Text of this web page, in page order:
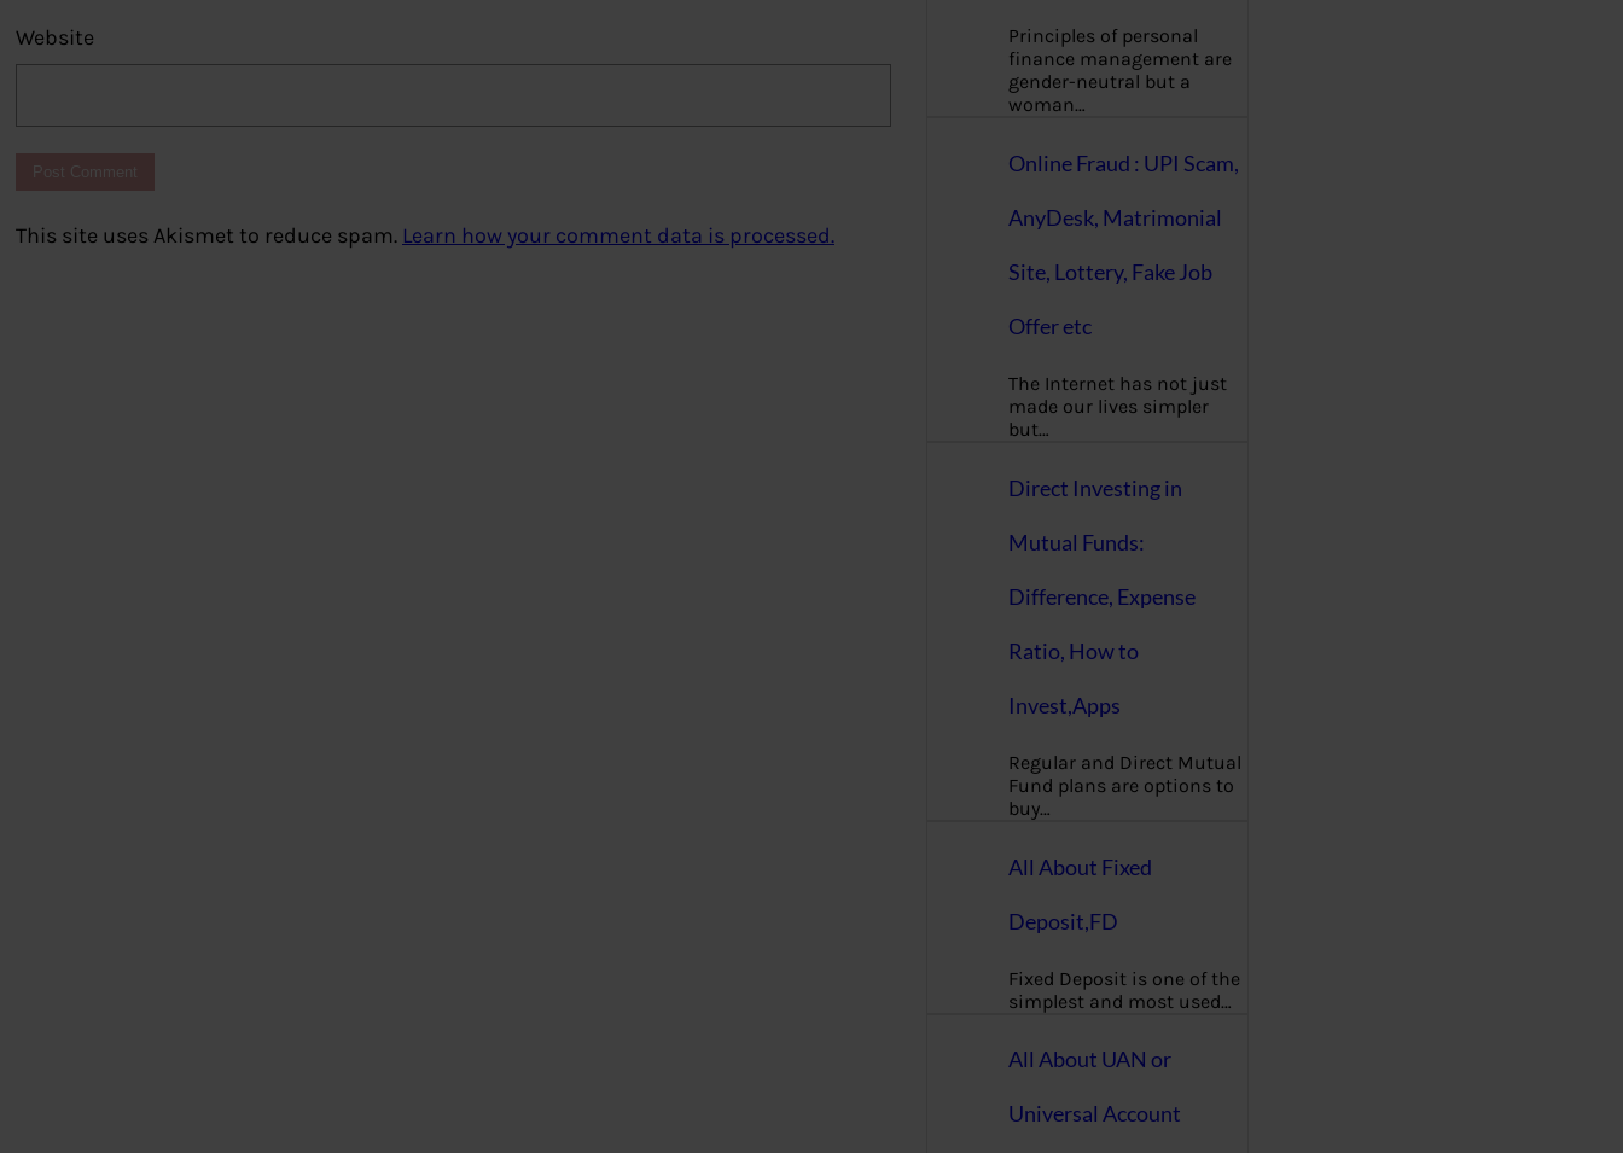
Website
This site uses Akismet to reduce spam. Learn how your comment data is processed.
Principles of personal
finance management are
gender-neutral but a
woman…
Online Fraud : UPI Scam,
AnyDesk, Matrimonial
Site, Lottery, Fake Job
Offer etc
The Internet has not just
made our lives simpler
but…
Direct Investing in
Mutual Funds:
Difference, Expense
Ratio, How to
Invest,Apps
Regular and Direct Mutual
Fund plans are options to
buy…
All About Fixed
Deposit,FD
Fixed Deposit is one of the
simplest and most used…
All About UAN or
Universal Account